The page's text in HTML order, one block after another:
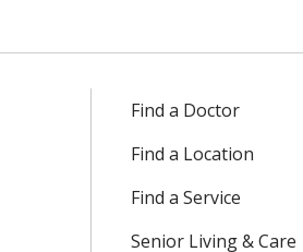
Find a Doctor
Find a Location
Find a Service
Senior Living & Care